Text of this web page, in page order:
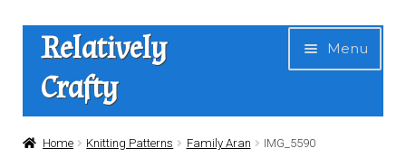
Skip
navigation
Skip
content
Relatively
Crafty
Menu
Home
Home Knitting Patterns Family Aran IMG_5590